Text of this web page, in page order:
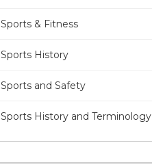
Sports & Fitness
Sports History
Sports and Safety
Sports History and Terminology